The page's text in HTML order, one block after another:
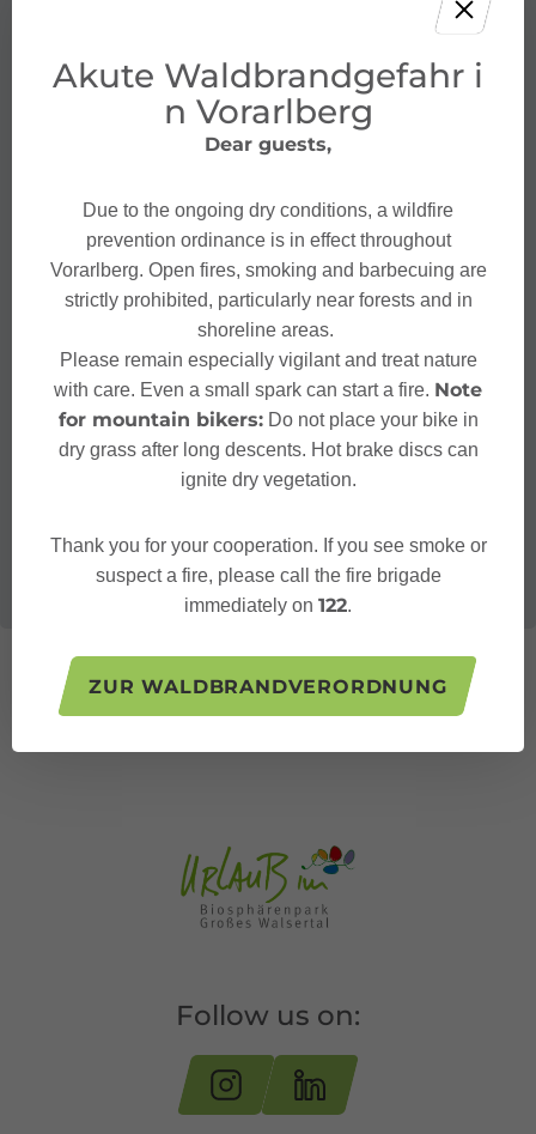
Follow us on:
Akute Waldbrandgefahr i
n Vorarlberg
Dear guests,
Due to the ongoing dry conditions, a wildfire
prevention ordinance is in effect throughout
Vorarlberg. Open fires, smoking and barbecuing are
strictly prohibited, particularly near forests and in
shoreline areas.
Please remain especially vigilant and treat nature
with care. Even a small spark can start a fire. Note
for mountain bikers:Do not place your bike in
dry grass after long descents. Hot brake discs can
ignite dry vegetation.
Thank you for your cooperation. If you see smoke or
suspect a fire, please call the fire brigade
immediately on 122.
ZUR WALDBRANDVERORDNUNG